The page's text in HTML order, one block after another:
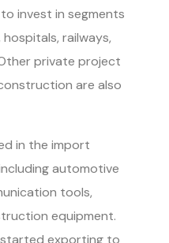
invest in segments
railways,
private project
are also
in the import
automotive
tools,
equipment.
started exporting to